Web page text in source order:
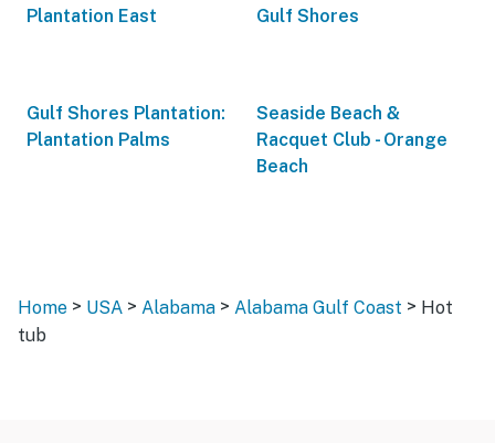
Plantation East
Gulf Shores
Gulf Shores Plantation:
Plantation Palms
Seaside Beach &
Racquet Club - Orange
Beach
Home > USA > Alabama > Alabama Gulf Coast > Hot
tub